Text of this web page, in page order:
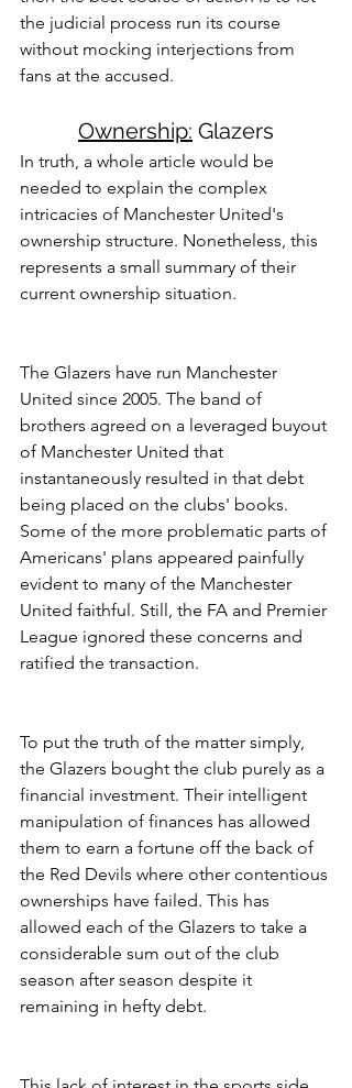
the judicial process run its course
without mocking interjections from
fans at the accused.
Ownership: Glazers
In truth, a whole article would be
needed to explain the complex
intricacies of Manchester United's
ownership structure. Nonetheless, this
represents a small summary of their
current ownership situation.
The Glazers have run Manchester
United since 2005. The band of
brothers agreed on a leveraged buyout
of Manchester United that
instantaneously resulted in that debt
being placed on the clubs' books.
Some of the more problematic parts of
Americans' plans appeared painfully
evident to many of the Manchester
United faithful. Still, the FA and Premier
League ignored these concerns and
ratified the transaction.
To put the truth of the matter simply,
the Glazers bought the club purely as a
financial investment. Their intelligent
manipulation of finances has allowed
them to earn a fortune off the back of
the Red Devils where other contentious
ownerships have failed. This has
allowed each of the Glazers to take a
considerable sum out of the club
season after season despite it
remaining in hefty debt.